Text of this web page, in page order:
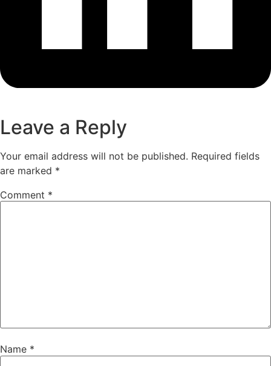
Leave a Reply
Your email address will not be published. Required fields
are marked *
Comment *
Name *